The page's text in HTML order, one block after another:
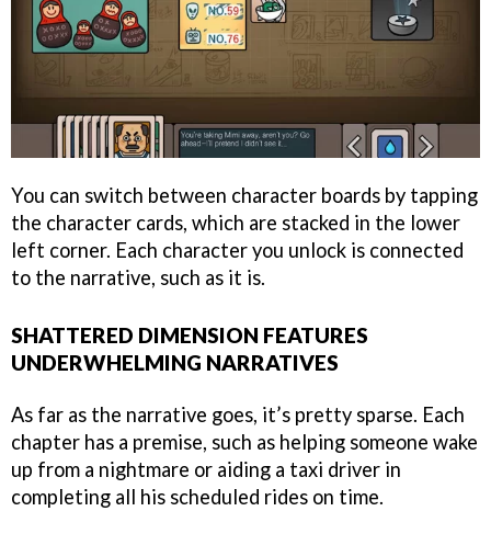
You can switch between character boards by tapping
the character cards, which are stacked in the lower
left corner. Each character you unlock is connected
to the narrative, such as it is.
SHATTERED DIMENSION FEATURES
UNDERWHELMING NARRATIVES
As far as the narrative goes, it’s pretty sparse. Each
chapter has a premise, such as helping someone wake
up from a nightmare or aiding a taxi driver in
completing all his scheduled rides on time.